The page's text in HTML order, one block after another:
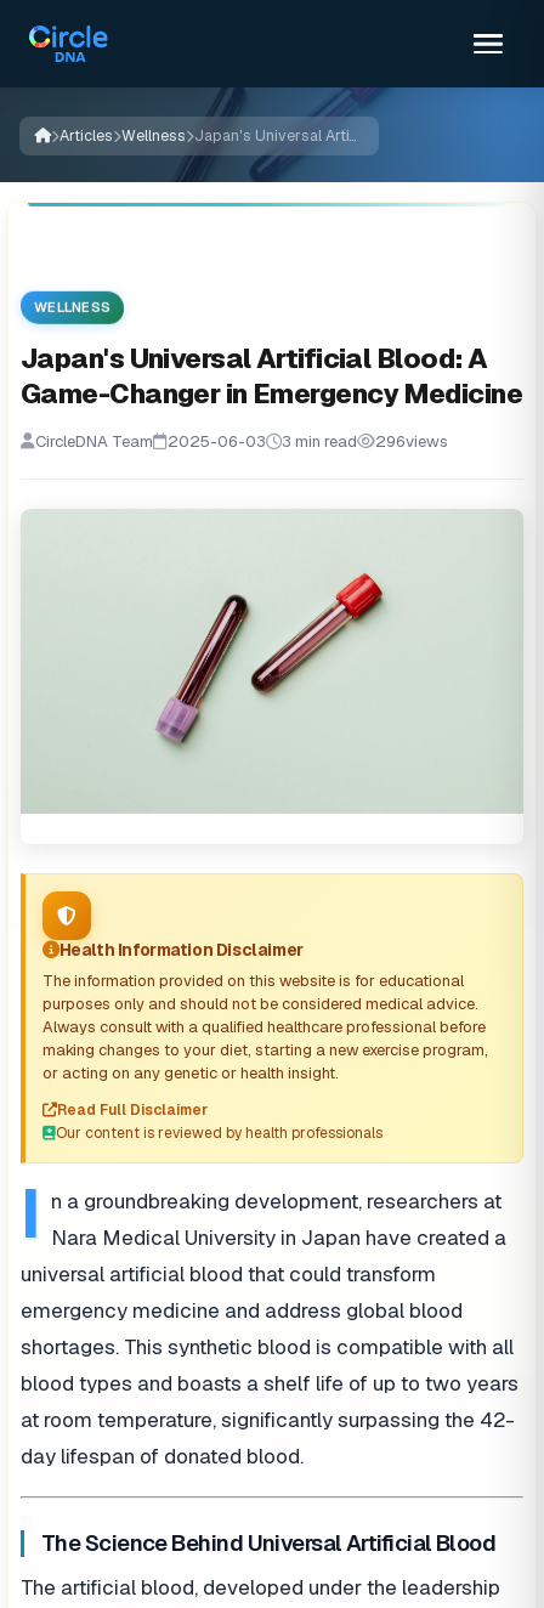
Articles Wellness Japan's Universal Artificial Blood: A Game-Changer in Emergency Medicine
WELLNESS
Japan's Universal Artificial Blood: A
Game-Changer in Emergency Medicine
CircleDNA Team 2025-06-03 3 min read 296views
Health Information Disclaimer
The information provided on this website is for educational
purposes only and should not be considered medical advice.
Always consult with a qualified healthcare professional before
making changes to your diet, starting a new exercise program,
or acting on any genetic or health insight.
Read Full Disclaimer
Our content is reviewed by health professionals
I n a groundbreaking development, researchers at
Nara Medical University in Japan have created a
universal artificial blood that could transform
emergency medicine and address global blood
shortages. This synthetic blood is compatible with all
blood types and boasts a shelf life of up to two years
at room temperature, significantly surpassing the 42-
day lifespan of donated blood.
The Science Behind Universal Artificial Blood
The artificial blood, developed under the leadership